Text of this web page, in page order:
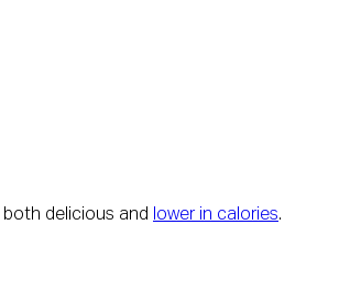
delicious and lower in calories.